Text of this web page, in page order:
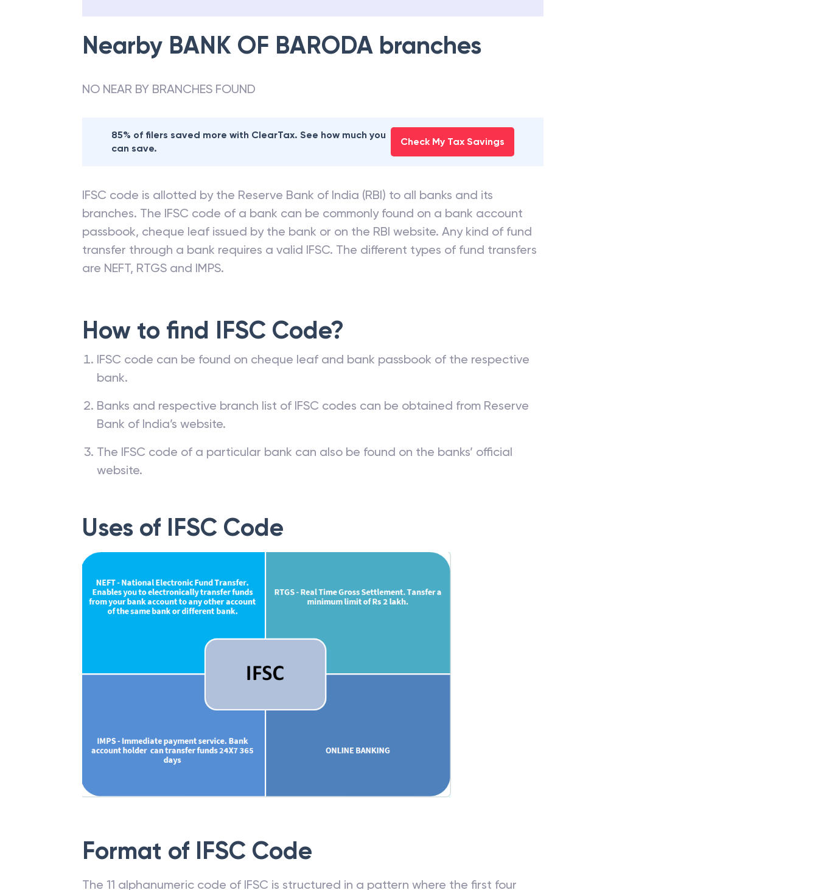
Nearby BANK OF BARODA branches
NO NEAR BY BRANCHES FOUND
85% of filers saved more with ClearTax. See how much you
can save.
Check My Tax Savings
IFSC code is allotted by the Reserve Bank of India (RBI) to all banks and its
branches. The IFSC code of a bank can be commonly found on a bank account
passbook, cheque leaf issued by the bank or on the RBI website. Any kind of fund
transfer through a bank requires a valid IFSC. The different types of fund transfers
are NEFT, RTGS and IMPS.
How to find IFSC Code?
IFSC code can be found on cheque leaf and bank passbook of the respective
bank.
Banks and respective branch list of IFSC codes can be obtained from Reserve
Bank of India’s website.
The IFSC code of a particular bank can also be found on the banks’ official
website.
Uses of IFSC Code
Format of IFSC Code
The 11 alphanumeric code of IFSC is structured in a pattern where the first four